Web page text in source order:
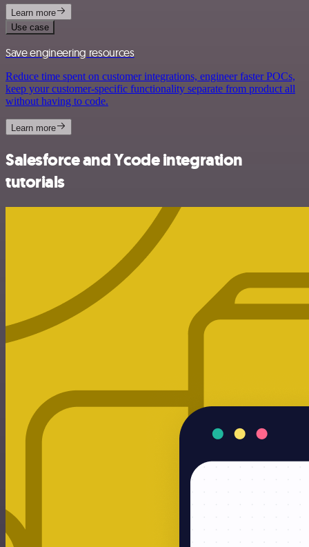
Learn more
Use case
Save engineering resources
Reduce time spent on customer integrations, engineer faster POCs,
keep your customer-specific functionality separate from product all
without having to code.
Learn more
Salesforce and Ycode integration
tutorials